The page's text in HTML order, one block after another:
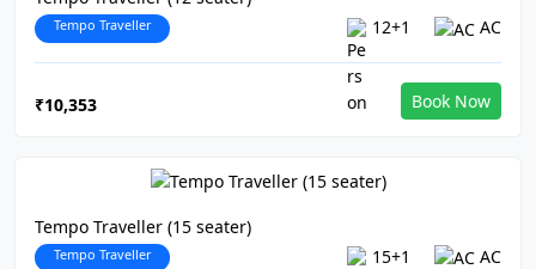
Tempo Traveller 12+1 AC
₹10,353 Book Now
Tempo Traveller (15 seater)
Tempo Traveller 15+1 AC